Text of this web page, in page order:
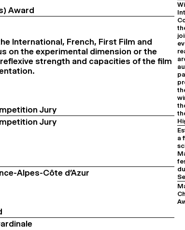
Award
International, French, First Film and
on the experimental dimension or the
strength and capacities of the film
Jury
Jury
Alpes-Côte d’Azur
a